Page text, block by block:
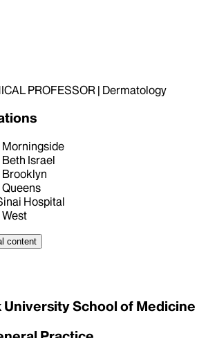
PROFESSOR | Dermatology
Israel
Hospital
content
University School of Medicine